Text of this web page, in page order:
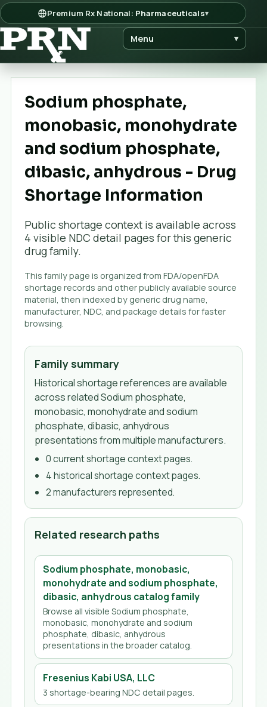
Premium Rx National: Pharmaceuticals▾
Menu ▾
Sodium phosphate,
monobasic, monohydrate
and sodium phosphate,
dibasic, anhydrous - Drug
Shortage Information
Public shortage context is available across
4 visible NDC detail pages for this generic
drug family.
This family page is organized from FDA/openFDA
shortage records and other publicly available source
material, then indexed by generic drug name,
manufacturer, NDC, and package details for faster
browsing.
Family summary
Historical shortage references are available
across related Sodium phosphate,
monobasic, monohydrate and sodium
phosphate, dibasic, anhydrous
presentations from multiple manufacturers.
0current shortage context pages.
4historical shortage context pages.
2manufacturersrepresented.
Related research paths
Sodium phosphate, monobasic,
monohydrate and sodium phosphate,
dibasic, anhydrous catalog family
Browse all visibleSodium phosphate,
monobasic, monohydrate and sodium
phosphate, dibasic, anhydrous
presentations in the broader catalog.
Fresenius Kabi USA, LLC
3 shortage-bearing NDC detail pages.